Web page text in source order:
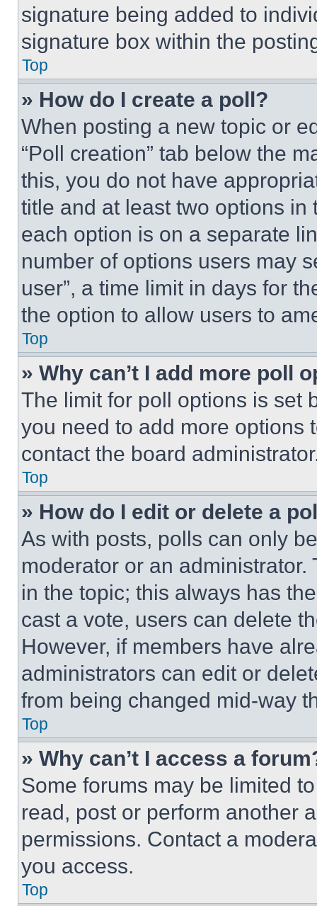
signature being added to
signature box within the
Top
» How do I create a poll?
When posting a new topic or
“Poll creation” tab below the
this, you do not have
title and at least two options
each option is on a separate
number of options users may
user”, a time limit in days for
the option to allow users to
Top
» Why can’t I add more poll
The limit for poll options is set
you need to add more options
contact the board
Top
» How do I edit or delete a
As with posts, polls can only
moderator or an
in the topic; this always has
cast a vote, users can delete
However, if members have
administrators can edit or
from being changed mid-way
Top
» Why can’t I access a
Some forums may be limited
read, post or perform another
permissions. Contact a
you access.
Top